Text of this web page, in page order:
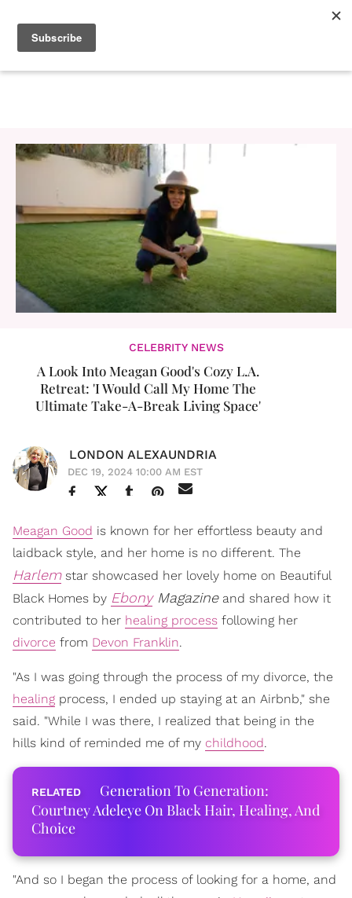
CELEBRITY NEWS
A Look Into Meagan Good's Cozy L.A.
Retreat: 'I Would Call My Home The
Ultimate Take-A-Break Living Space'
LONDON ALEXAUNDRIA
DEC 19, 2024 10:00 AM EST
Meagan Good is known for her effortless beauty and
laidback style, and her home is no different. The
Harlemstar showcased her lovely home on Beautiful
Black Homes by EbonyMagazineand shared how it
contributed to her healing process following her
divorce from Devon Franklin.
"As I was going through the process of my divorce, the
healing process, I ended up staying at an Airbnb," she
said. "While I was there, I realized that being in the
hills kind of reminded me of my childhood.
Generation To Generation:
Courtney Adeleye On Black Hair, Healing, And
Choice
"And so I began the process of looking for a home, and